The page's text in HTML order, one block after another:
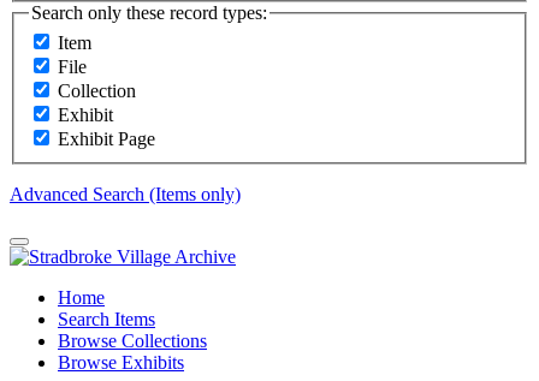
Search only these record types:
Item
File
Collection
Exhibit
Exhibit Page
Advanced Search (Items only)
Home
Search Items
Browse Collections
Browse Exhibits